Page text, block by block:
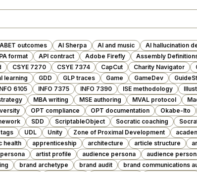
ABET outcomes AI Sherpa AI and music AI hallucination
format API contract Adobe Firefly Assembly
CSYE 7270 CSYE 7374 CapCut Charity Navigator
learning GDD GLP traces Game GameDev
6105 INFO 7375 INFO 7390 ISE methodology
MBA writing MSE authoring MVAL protocol
OPT compliance OPT documentation Okabe-Ito
SDD ScriptableObject Socratic coaching
UDL Unity Zone of Proximal Development
health apprenticeship architecture article structure
artist profile audience persona audience
brand archetype brand audit brand communications